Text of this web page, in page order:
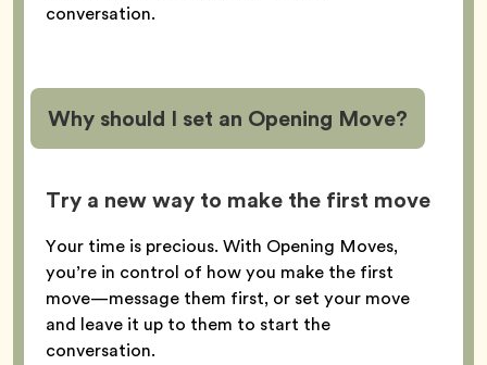
conversation.
Why should I set an Opening Move?
Try a new way to make the first move
Your time is precious. With Opening Moves,
you’re in control of how you make the first
move—message them first, or set your move
and leave it up to them to start the
conversation.